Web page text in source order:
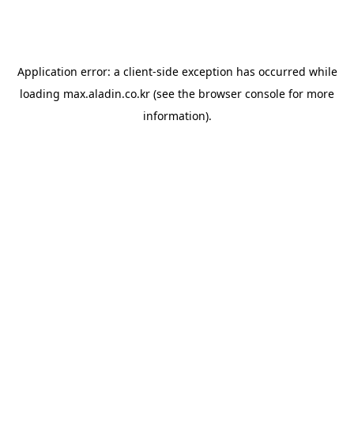
Application error: a client-side exception has occurred while
loading max.aladin.co.kr (see the browser console for more
information).